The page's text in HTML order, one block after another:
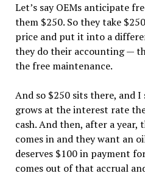
Let’s say OEMs anticipate
them $250. So they take
price and put it into a
they do their accounting —
the free maintenance.
And so $250 sits there, and
grows at the interest rate
cash. And then, after a year,
comes in and they want an
deserves $100 in payment
comes out of that accrual